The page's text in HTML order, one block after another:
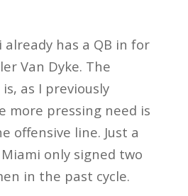
already has a QB in for
Van Dyke. The
as I previously
more pressing need is
offensive line. Just a
only signed two
in the past cycle.